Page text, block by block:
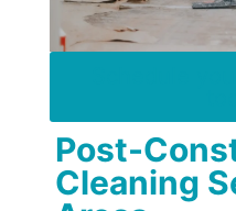
Post-
Cleaning